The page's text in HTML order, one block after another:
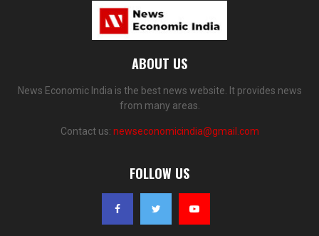
ABOUT US
News Economic India is the best news website. It provides news
from many areas.
Contact us: newseconomicindia@gmail.com
FOLLOW US